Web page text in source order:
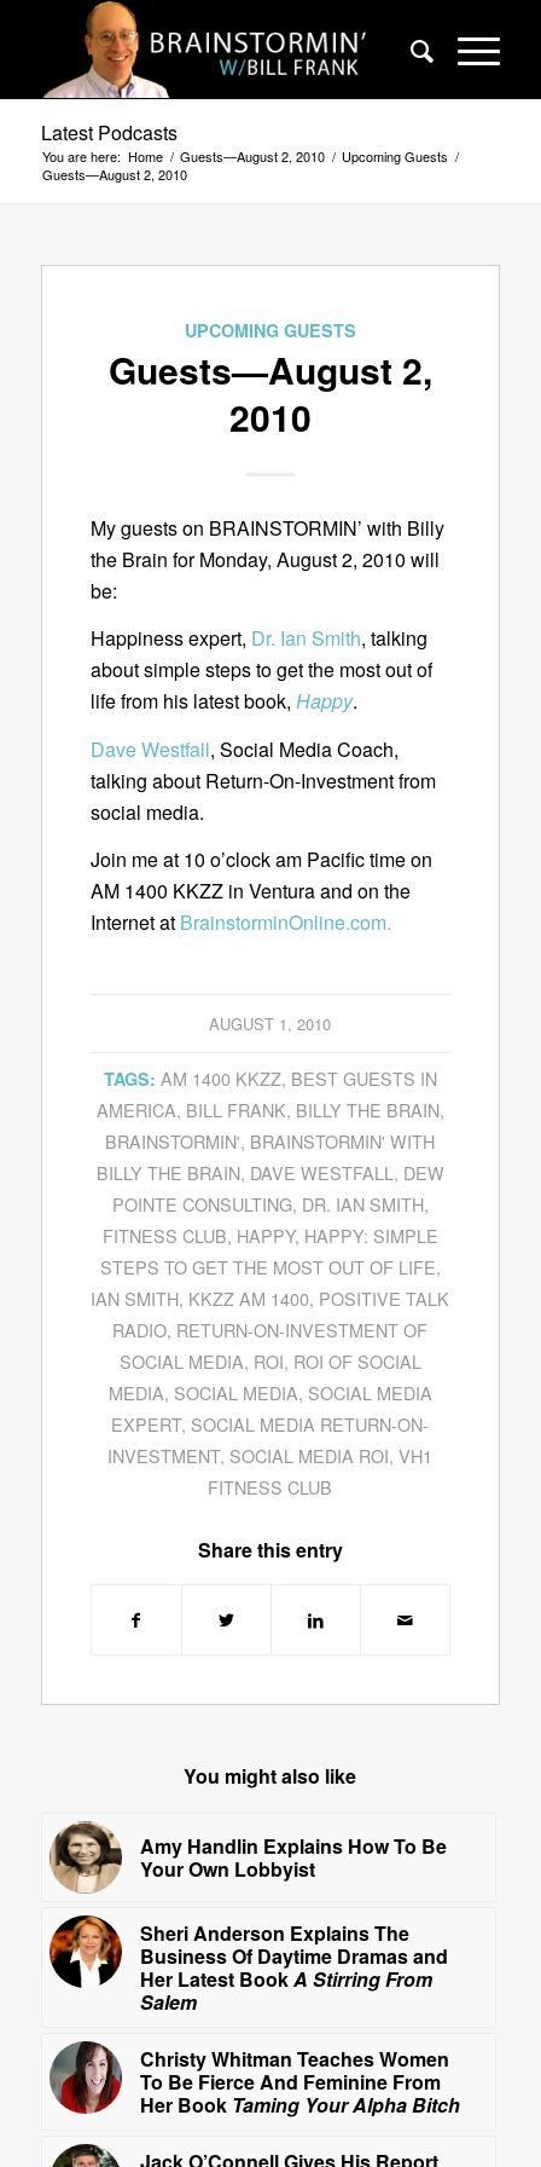
Latest Podcasts
You are here: Home / Guests—August 2, 2010 / Upcoming Guests /
Guests—August 2, 2010
UPCOMING GUESTS
Guests—August 2,
2010
My guests on BRAINSTORMIN’ with Billy
the Brain for Monday, August 2, 2010 will
be:
Happiness expert, Dr. Ian Smith, talking
about simple steps to get the most out of
life from his latest book, Happy.
Dave Westfall, Social Media Coach,
talking about Return-On-Investment from
social media.
Join me at 10 o’clock am Pacific time on
AM 1400 KKZZ in Ventura and on the
Internet at BrainstorminOnline.com.
AUGUST 1, 2010
TAGS: AM 1400 KKZZ, BEST GUESTS IN
AMERICA, BILL FRANK, BILLY THE BRAIN,
BRAINSTORMIN', BRAINSTORMIN' WITH
BILLY THE BRAIN, DAVE WESTFALL , DEW
POINTE CONSULTING, DR. IAN SMITH,
FITNESS CLUB, HAPPY, HAPPY: SIMPLE
STEPS TO GET THE MOST OUT OF LIFE,
IAN SMITH, KKZZ AM 1400, POSITIVE TALK
RADIO, RETURN-ON-INVESTMENT OF
SOCIAL MEDIA, ROI, ROI OF SOCIAL
MEDIA, SOCIAL MEDIA, SOCIAL MEDIA
EXPERT, SOCIAL MEDIA RETURN-ON-
INVESTMENT, SOCIAL MEDIA ROI,VH1
FITNESS CLUB
Share this entry
You might also like
Amy Handlin Explains How To Be
Your Own Lobbyist
Sheri Anderson Explains The
Business Of Daytime Dramas and
Her Latest BookA Stirring From
Salem
Christy Whitman Teaches Women
To Be Fierce And Feminine From
Her Book Taming Your Alpha Bitch